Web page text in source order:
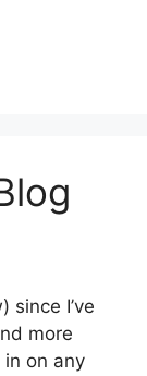
since I’ve
more
in on any